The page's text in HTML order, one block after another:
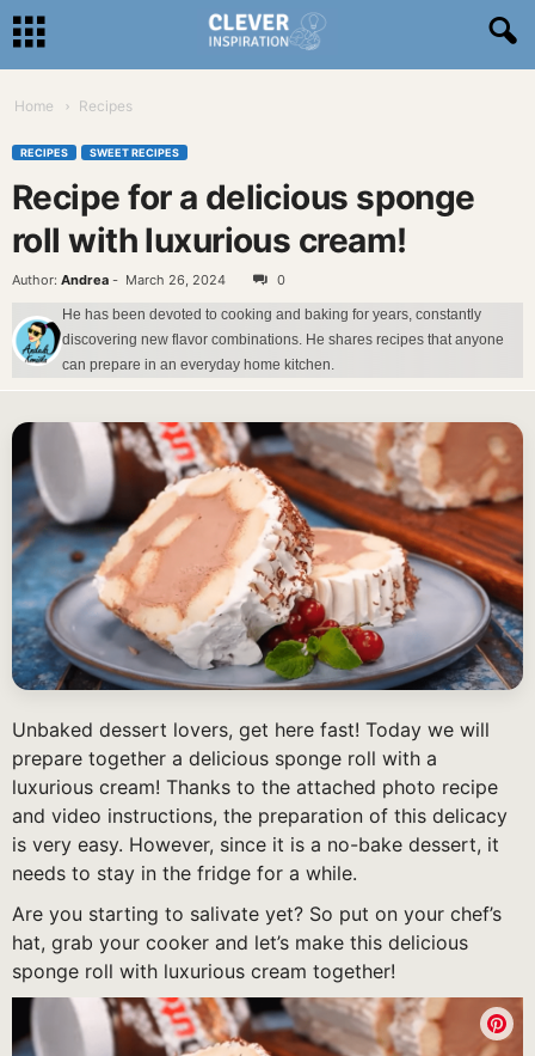
Home Recipes
RECIPES SWEET RECIPES
Recipe for a delicious sponge
roll with luxurious cream!
Author: Andrea - March 26, 2024 0
He has been devoted to cooking and baking for years, constantly
discovering new flavor combinations. He shares recipes that anyone
can prepare in an everyday home kitchen.
Unbaked dessert lovers, get here fast! Today we will
prepare together a delicious sponge roll with a
luxurious cream! Thanks to the attached photo recipe
and video instructions, the preparation of this delicacy
is very easy. However, since it is a no-bake dessert, it
needs to stay in the fridge for a while.
Are you starting to salivate yet? So put on your chef’s
hat, grab your cooker and let’s make this delicious
sponge roll with luxurious cream together!